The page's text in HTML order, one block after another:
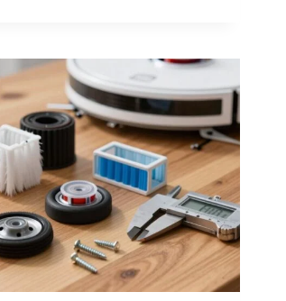
SENSORS
AND
CAMERAS